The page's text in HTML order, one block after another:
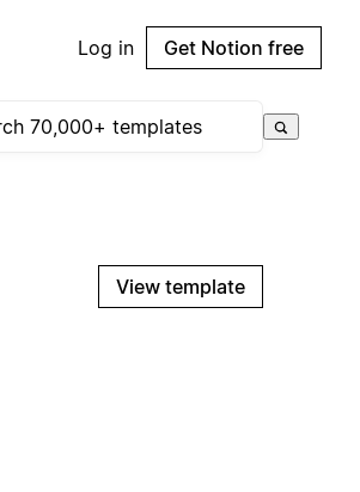
Log in Get Notion free
View template